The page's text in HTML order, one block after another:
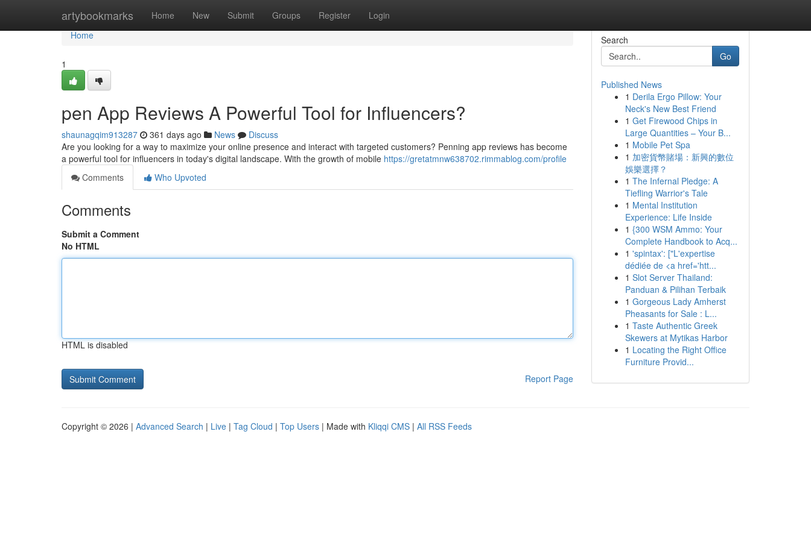
artybookmarks Home New Submit Groups Register Login
Home
Home
1
pen App Reviews A Powerful Tool for Influencers?
shaunagqim913287 361 days ago News
Discuss
Are you looking for a way to maximize your online presence and interact with targeted customers? Penning app reviews has become
a powerful tool for influencers in today's digital landscape. With the growth of mobile https://gretatmnw638702.rimmablog.com/profile
Comments
Who Upvoted
Comments
Submit a Comment
No HTML
HTML is disabled
Report Page
Search
Go
Published News
1 Derila Ergo Pillow: Your
Neck's New Best Friend
1 Get Firewood Chips in
Large Quantities – Your B...
1 Mobile Pet Spa
1 加密貨幣賭場：新興的數位
娛樂選擇？
1 The Infernal Pledge: A
Tiefling Warrior's Tale
1 Mental Institution
Experience: Life Inside
1 {300 WSM Ammo: Your
Complete Handbook to Acq...
1 'spintax': ["L'expertise
dédiée de <a href='htt...
1 Slot Server Thailand:
Panduan & Pilihan Terbaik
1 Gorgeous Lady Amherst
Pheasants for Sale : L...
1 Taste Authentic Greek
Skewers at Mytikas Harbor
1 Locating the Right Office
Furniture Provid...
Copyright © 2026 | Advanced Search | Live | Tag Cloud | Top Users | Made with Kliqqi CMS | All RSS Feeds